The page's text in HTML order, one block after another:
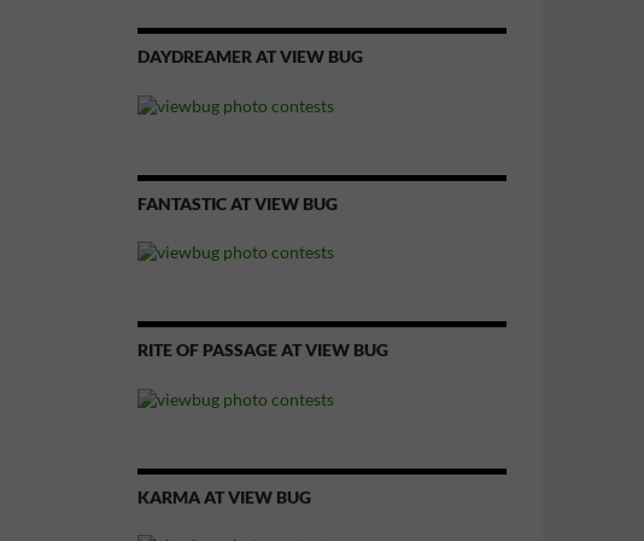
DAYDREAMER AT VIEW BUG
FANTASTIC AT VIEW BUG
RITE OF PASSAGE AT VIEW BUG
KARMA AT VIEW BUG